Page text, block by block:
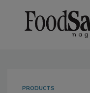
PRODUCTS